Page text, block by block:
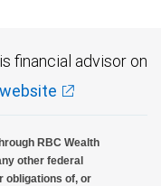
financial advisor on
RBC Wealth
other federal
obligations of, or